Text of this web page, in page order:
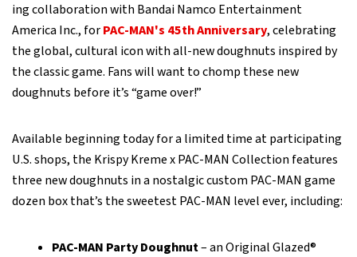
ing collaboration with Bandai Namco Entertainment
America Inc., forPAC-MAN's 45th Anniversary, celebrating
the global, cultural icon with all-new doughnuts inspired by
the classic game. Fans will want to chomp these new
doughnuts before it’s “game over!”
Available beginning today for a limited time at participating
U.S. shops, the Krispy Kreme x PAC-MAN Collection features
three new doughnuts in a nostalgic custom PAC-MAN game
dozen box that’s the sweetest PAC-MAN level ever, including:
PAC-MAN Party Doughnut– an Original Glazed®